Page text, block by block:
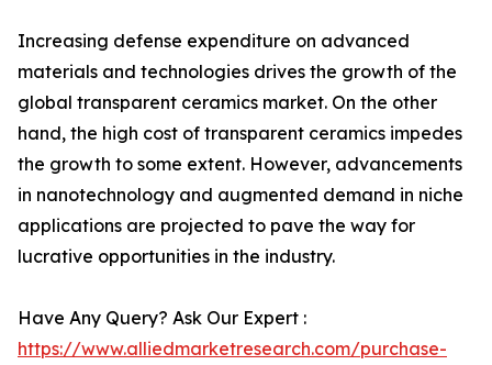
Increasing defense expenditure on advanced
materials and technologies drives the growth of the
global transparent ceramics market. On the other
hand, the high cost of transparent ceramics impedes
the growth to some extent. However, advancements
in nanotechnology and augmented demand in niche
applications are projected to pave the way for
lucrative opportunities in the industry.
Have Any Query? Ask Our Expert :
https://www.alliedmarketresearch.com/purchase-